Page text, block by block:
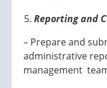
Reporting and
– Prepare and
administrative
management